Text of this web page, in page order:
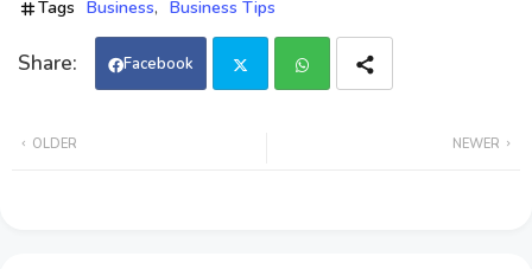
Tags Business Business Tips
Facebook
NEWER
OLDER